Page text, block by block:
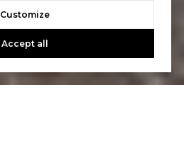
Customize
Accept all